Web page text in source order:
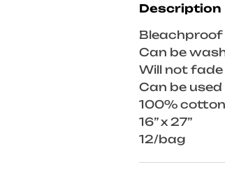
Description
Bleachproof
Can be
Will not fade
Can be
100%
16” x 27”
12/bag